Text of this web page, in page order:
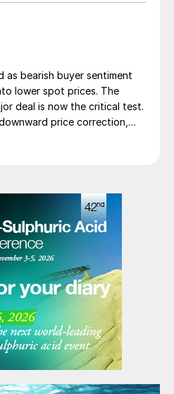
as bearish buyer sentiment
lower spot prices. The
deal is now the critical test.
price correction,